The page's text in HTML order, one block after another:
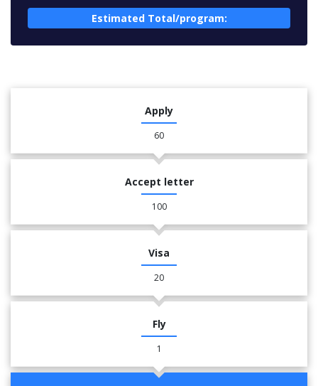
Estimated Total/program:
Apply
60
Accept letter
100
Visa
20
Fly
1